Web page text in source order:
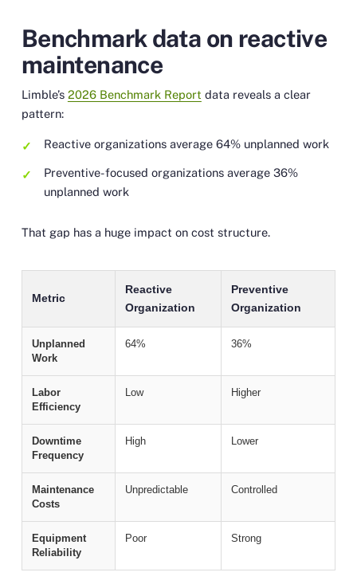
Benchmark data on reactive
maintenance
Limble’s 2026 Benchmark Report data reveals a clear
pattern:
Reactive organizations average 64% unplanned work
Preventive-focused organizations average 36%
unplanned work
That gap has a huge impact on cost structure.
Metric
Reactive
Organization
Preventive
Organization
Unplanned
Work
64% 36%
Labor
Efficiency
Low Higher
Downtime
Frequency
High Lower
Maintenance
Costs
Unpredictable Controlled
Equipment
Reliability
Poor Strong